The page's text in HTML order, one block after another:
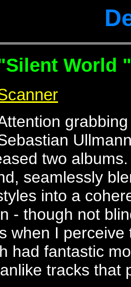
World "
two
seamlessly
into a
- though not
when I
had fantastic
tracks that